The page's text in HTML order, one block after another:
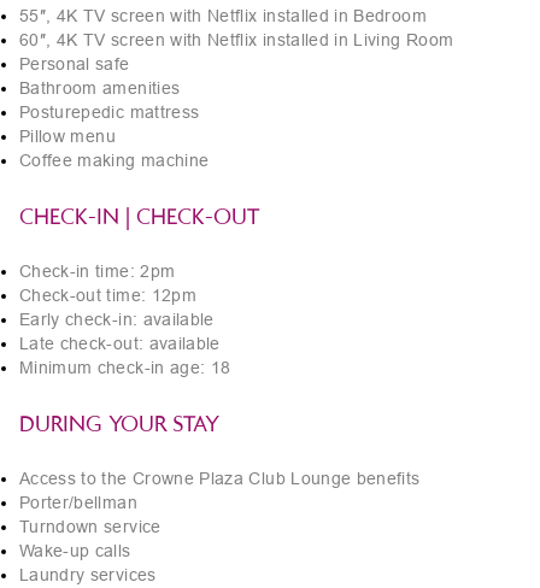
55″, 4K TV screen with Netflix installed in Bedroom
60″, 4K TV screen with Netflix installed in Living Room
Personal safe
Bathroom amenities
Posturepedic mattress
Pillow menu
Coffee making machine
CHECK-IN | CHECK-OUT
Check-in time: 2pm
Check-out time: 12pm
Early check-in: available
Late check-out: available
Minimum check-in age: 18
DURING YOUR STAY
Access to the Crowne Plaza Club Lounge benefits
Porter/bellman
Turndown service
Wake-up calls
Laundry services